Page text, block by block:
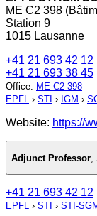
ME C2 398
Station 9
1015 Lausanne
+41 21 693 42 12
+41 21 693 38 45
Office: ME C2 398
EPFL › STI › IGM ›
Website: https://
Adjunct Professor
+41 21 693 42 12
EPFL › STI › STI-